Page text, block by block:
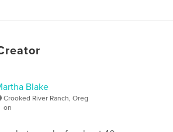
Blake
Crooked River Ranch, Oreg
on